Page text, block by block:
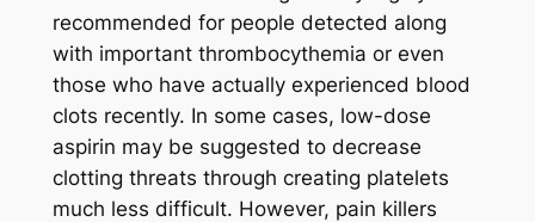
recommended for people detected along
with important thrombocythemia or even
those who have actually experienced blood
clots recently. In some cases, low-dose
aspirin may be suggested to decrease
clotting threats through creating platelets
much less difficult. However, pain killers